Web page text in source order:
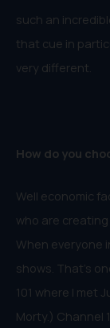
such an
that cue in
very different.
How do you
Well economic
who are
When everyone
shows. That’s
101 where I met
Morty.) Channel